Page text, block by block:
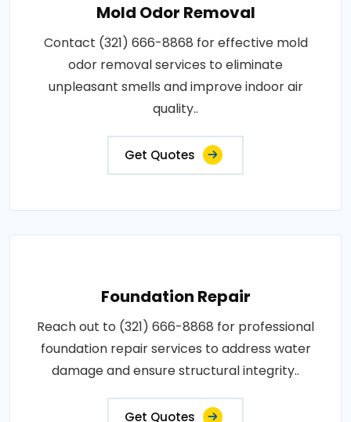
Mold Odor Removal
Contact (321) 666-8868 for effective mold
odor removal services to eliminate
unpleasant smells and improve indoor air
quality..
Get Quotes
Foundation Repair
Reach out to (321) 666-8868 for professional
foundation repair services to address water
damage and ensure structural integrity..
Get Quotes